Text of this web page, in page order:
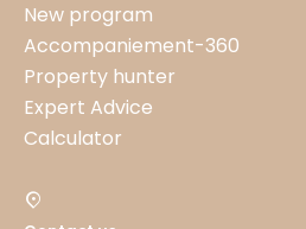
New program
Accompaniement-360
Property hunter
Expert Advice
Calculator